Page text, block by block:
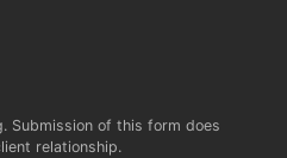
Submission of this form does
relationship.